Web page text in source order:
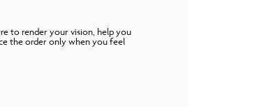
to render your vision, help you
the order only when you feel